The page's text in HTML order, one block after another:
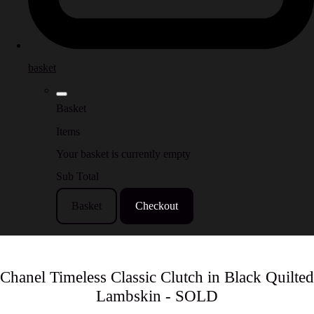
basket
Basket
Items
Your basket is currently empty
Sub Total
Basket Checkout
Chanel Timeless Classic Clutch in Black Quilted
Lambskin - SOLD